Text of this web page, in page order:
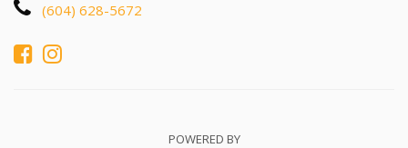
(604) 628-5672
POWERED BY